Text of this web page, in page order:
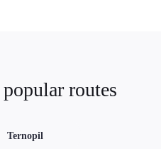
routes
Ternopil